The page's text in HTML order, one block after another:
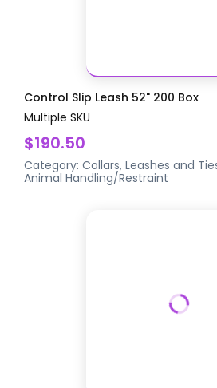
Control Slip Leash 52" 200 Box
Multiple SKU
$190.50
Category:Collars, Leashes and
Animal Handling/Restraint